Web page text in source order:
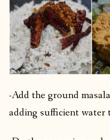
-Add the ground
adding sufficient water